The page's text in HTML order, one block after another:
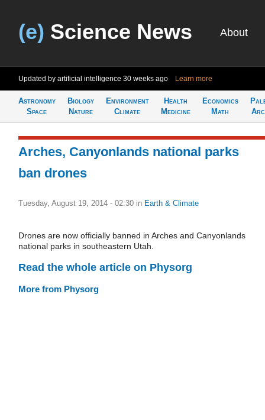
(e) Science News About
Updated by artificial intelligence 30 weeks ago Learn more
Astronomy
Space
Biology
Nature
Environment
Climate
Health
Medicine
Economics
Math
Arches, Canyonlands national parks
ban drones
Tuesday, August 19, 2014 - 02:30 in Earth & Climate
Drones are now officially banned in Arches and Canyonlands
national parks in southeastern Utah.
Read the whole article on Physorg
More from Physorg